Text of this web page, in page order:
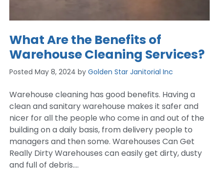
What Are the Benefits of
Warehouse Cleaning Services?
Posted May 8, 2024 by Golden Star Janitorial Inc
Warehouse cleaning has good benefits. Having a
clean and sanitary warehouse makes it safer and
nicer for all the people who come in and out of the
building on a daily basis, from delivery people to
managers and then some. Warehouses Can Get
Really Dirty Warehouses can easily get dirty, dusty
and full of debris….